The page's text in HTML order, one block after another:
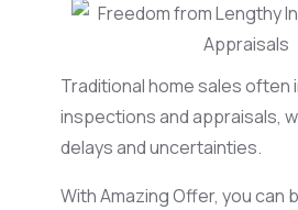
Traditional home sales often
inspections and appraisals,
delays and uncertainties.
With Amazing Offer, you can